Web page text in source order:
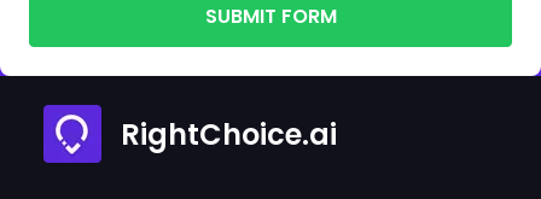
SUBMIT FORM
RightChoice.ai